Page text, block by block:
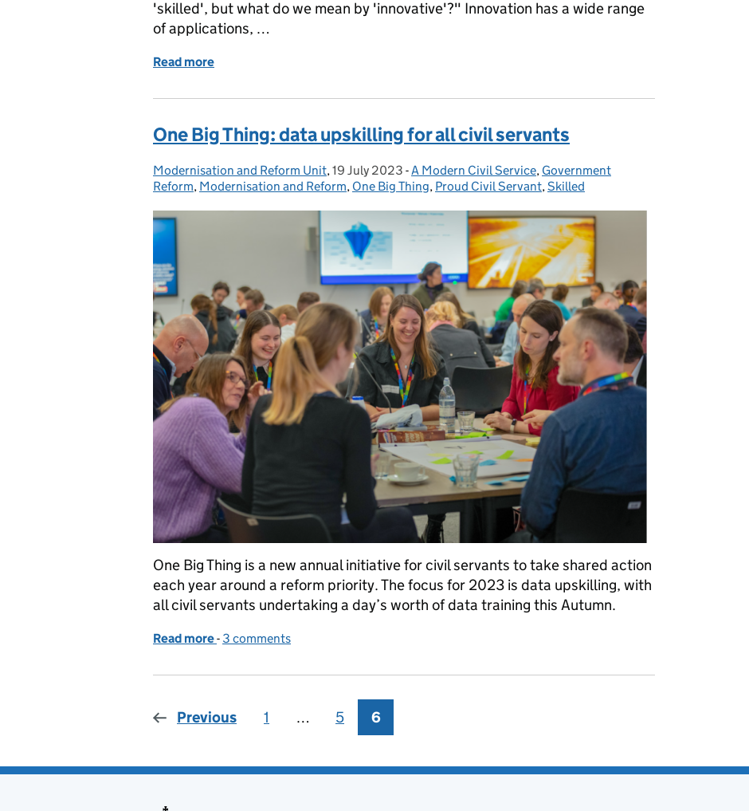
'skilled', but what do we mean by 'innovative'?" Innovation has a wide range
of applications, …
Read more
One Big Thing: data upskilling for all civil servants
Posted by:
Modernisation and Reform Unit, Posted on:
19 July 2023 - Categories:
A Modern Civil Service, Government
Reform, Modernisation and Reform, One Big Thing, Proud Civil Servant,Skilled
One Big Thing is a new annual initiative for civil servants to take shared action
each year around a reform priority. The focus for 2023 is data upskilling, with
all civil servants undertaking a day’s worth of data training this Autumn.
Read more of One Big Thing: data upskilling for all civil servants
- 3 comments
Previous Page
1 … Page
5 Page
6